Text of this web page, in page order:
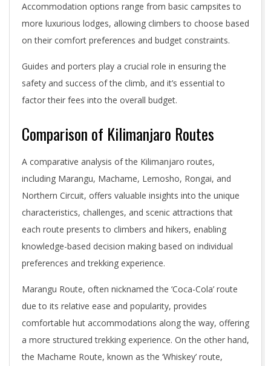
Accommodation options range from basic campsites to
more luxurious lodges, allowing climbers to choose based
on their comfort preferences and budget constraints.
Guides and porters play a crucial role in ensuring the
safety and success of the climb, and it’s essential to
factor their fees into the overall budget.
Comparison of Kilimanjaro Routes
A comparative analysis of the Kilimanjaro routes,
including Marangu, Machame, Lemosho, Rongai, and
Northern Circuit, offers valuable insights into the unique
characteristics, challenges, and scenic attractions that
each route presents to climbers and hikers, enabling
knowledge-based decision making based on individual
preferences and trekking experience.
Marangu Route, often nicknamed the ‘Coca-Cola’ route
due to its relative ease and popularity, provides
comfortable hut accommodations along the way, offering
a more structured trekking experience. On the other hand,
the Machame Route, known as the ‘Whiskey’ route,